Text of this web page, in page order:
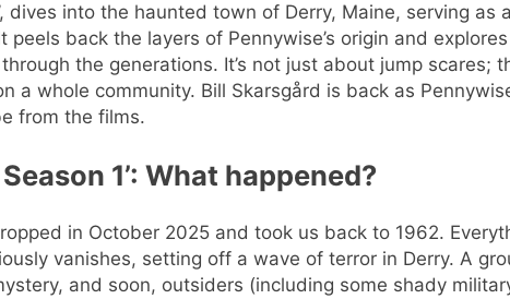
dives into the haunted town of Derry, Maine, serving as
back the layers of Pennywise’s origin and
the generations. It’s not just about jump scares;
a whole community. Bill Skarsgård is back as
from the films.
1’: What happened?
in October 2025 and took us back to 1962.
vanishes, setting off a wave of terror in Derry. A
and soon, outsiders (including some shady